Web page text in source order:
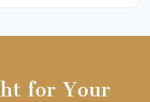
for Your